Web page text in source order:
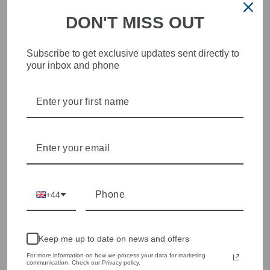
WOMENSWEAR IN THE
HEART OF WETHERBY
style edge. Labels are carefully selected to offer quality,
season to present a versatile array of fabulous fashion,
handbags, jewellery and accessories.
YOU MAY ALSO LIKE
DON'T MISS OUT
Subscribe to get exclusive updates sent directly to
your inbox and phone
+44
Keep me up to date on news and offers
For more information on how we process your data for marketing
communication. Check our Privacy policy.